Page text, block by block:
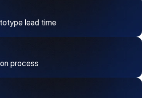
lead time
process